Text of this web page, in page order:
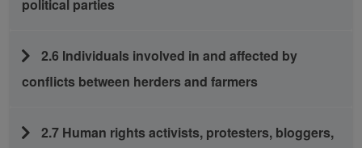
political parties
2.6 Individuals involved in and affected by
conflicts between herders and farmers
2.7 Human rights activists, protesters, bloggers,